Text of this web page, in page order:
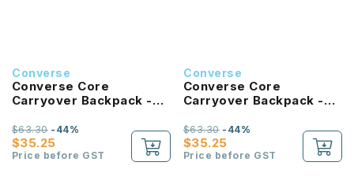
Converse
Converse Core
Carryover Backpack -
$35.25
$63.30-44%
Price before GST
Converse
Converse Core
Carryover Backpack -
$35.25
$63.30-44%
Price before GST